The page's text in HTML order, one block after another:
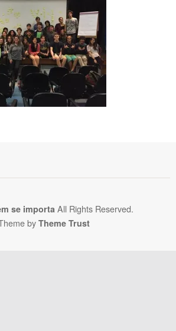
se importaAll Rights Reserved.
by Theme Trust